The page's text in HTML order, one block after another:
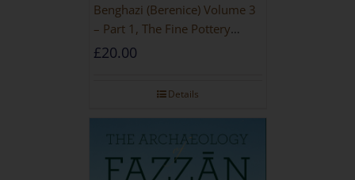
Benghazi (Berenice) Volume 3
– Part 1, The Fine Pottery
[PAPERBACK]
£20.00
Details